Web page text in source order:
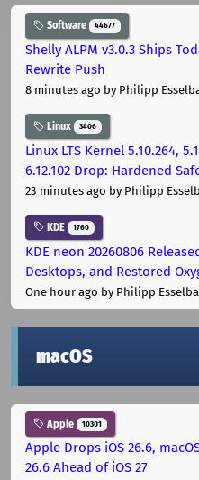
Software 44677
Shelly ALPM v3.0.3 Ships
Rewrite Push
8 minutes ago by Philipp
Linux 3406
Linux LTS Kernel 5.10.264,
6.12.102 Drop: Hardened
23 minutes ago by Philipp
KDE 1760
KDE neon 20260806
Desktops, and Restored
One hour ago by Philipp
macOS
Apple 10301
Apple Drops iOS 26.6,
26.6 Ahead of iOS 27